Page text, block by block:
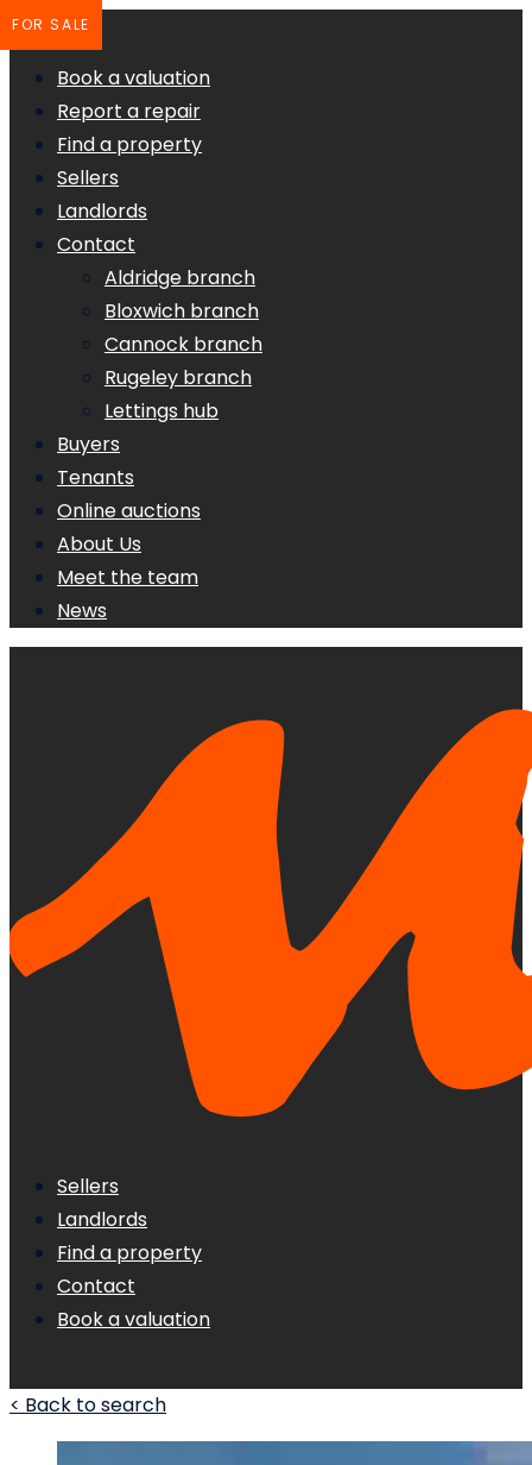
Book a valuation
Report a repair
Find a property
Sellers
Landlords
Contact
Aldridge branch
Bloxwich branch
Cannock branch
Rugeley branch
Lettings hub
Buyers
Tenants
Online auctions
About Us
Meet the team
News
Sellers
Landlords
Find a property
Contact
Book a valuation
< Back to search
FOR SALE